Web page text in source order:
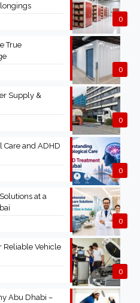
0
0
True
0
Supply &
0
and ADHD
0
at a
0
Reliable Vehicle
Abu Dhabi –